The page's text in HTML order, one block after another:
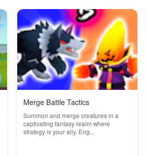
Merge Battle Tactics
Summon and merge creatures in a
captivating fantasy realm where
strategy is your ally. Eng...